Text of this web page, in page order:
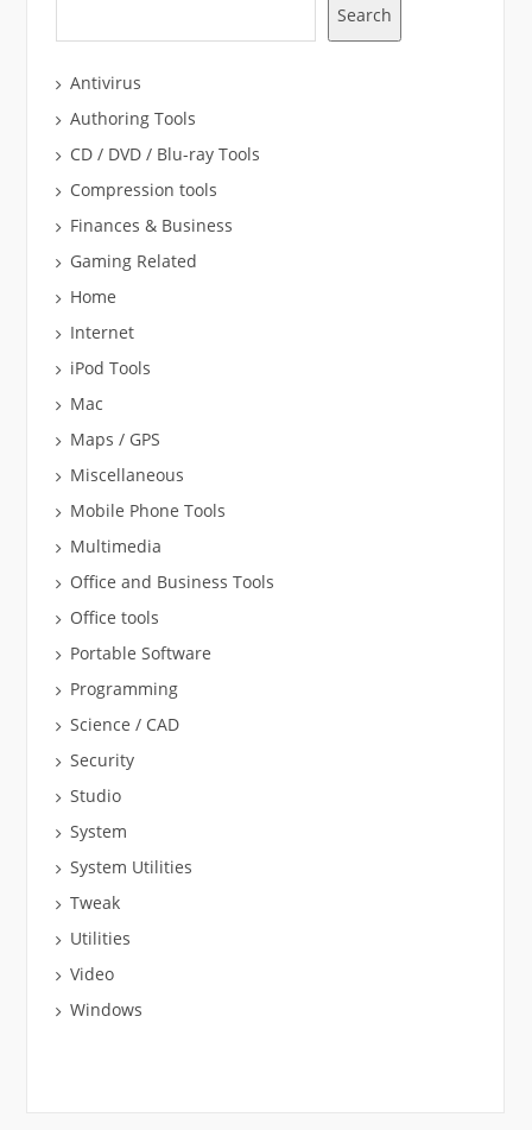
Search
Antivirus
Authoring Tools
CD / DVD / Blu-ray Tools
Compression tools
Finances & Business
Gaming Related
Home
Internet
iPod Tools
Mac
Maps / GPS
Miscellaneous
Mobile Phone Tools
Multimedia
Office and Business Tools
Office tools
Portable Software
Programming
Science / CAD
Security
Studio
System
System Utilities
Tweak
Utilities
Video
Windows